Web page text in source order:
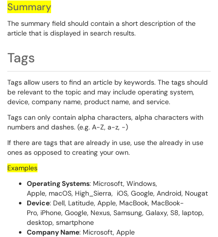
Summary
The summary field should contain a short description of the
article that is displayed in search results.
Tags
Tags allow users to find an article by keywords. The tags should
be relevant to the topic and may include operating system,
device, company name, product name, and service.
Tags can only contain alpha characters, alpha characters with
numbers and dashes. (e.g. A-Z, a-z, -)
If there are tags that are already in use, use the already in use
ones as opposed to creating your own.
Examples
Operating Systems: Microsoft, Windows,
Apple, macOS, High_Sierra, iOS, Google, Android, Nougat
Device: Dell, Latitude, Apple, MacBook, MacBook-
Pro, iPhone, Google, Nexus, Samsung, Galaxy, S8, laptop,
desktop, smartphone
Company Name: Microsoft, Apple